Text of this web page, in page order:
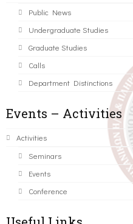
Public News
Undergraduate Studies
Graduate Studies
Calls
Department Distinctions
Events – Activities
Activities
Seminars
Events
Conference